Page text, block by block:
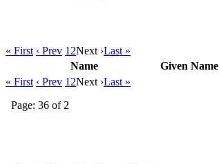
« First ‹ Prev 1 2Next ›Last »
Name
Given Name
« First ‹ Prev 1 2Next ›Last »
Page: 36 of 2